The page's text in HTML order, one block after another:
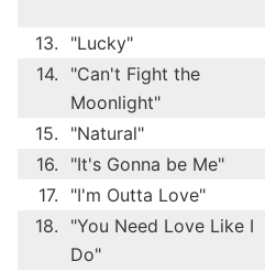
13. "Lucky"
14.
"Can't Fight the
Moonlight"
15. "Natural"
16.
"It's Gonna be Me"
17.
"I'm Outta Love"
18.
"You Need Love Like I
Do"